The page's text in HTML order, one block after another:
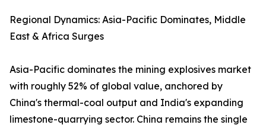
Regional Dynamics: Asia-Pacific Dominates, Middle
East & Africa Surges
Asia-Pacific dominates the mining explosives market
with roughly 52% of global value, anchored by
China's thermal-coal output and India's expanding
limestone-quarrying sector. China remains the single